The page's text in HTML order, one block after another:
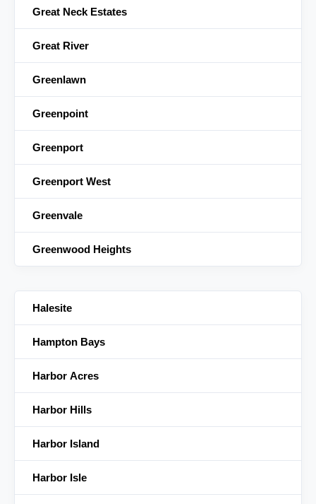
Great Neck Estates
Great River
Greenlawn
Greenpoint
Greenport
Greenport West
Greenvale
Greenwood Heights
Halesite
Hampton Bays
Harbor Acres
Harbor Hills
Harbor Island
Harbor Isle